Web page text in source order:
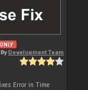
ByDevelopment Team
Error in Time